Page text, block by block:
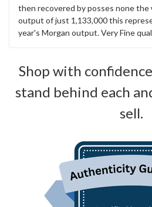
then recovered by posses none the
output of just 1,133,000 this
year's Morgan output. Very Fine
Shop with
stand behind each
sell.